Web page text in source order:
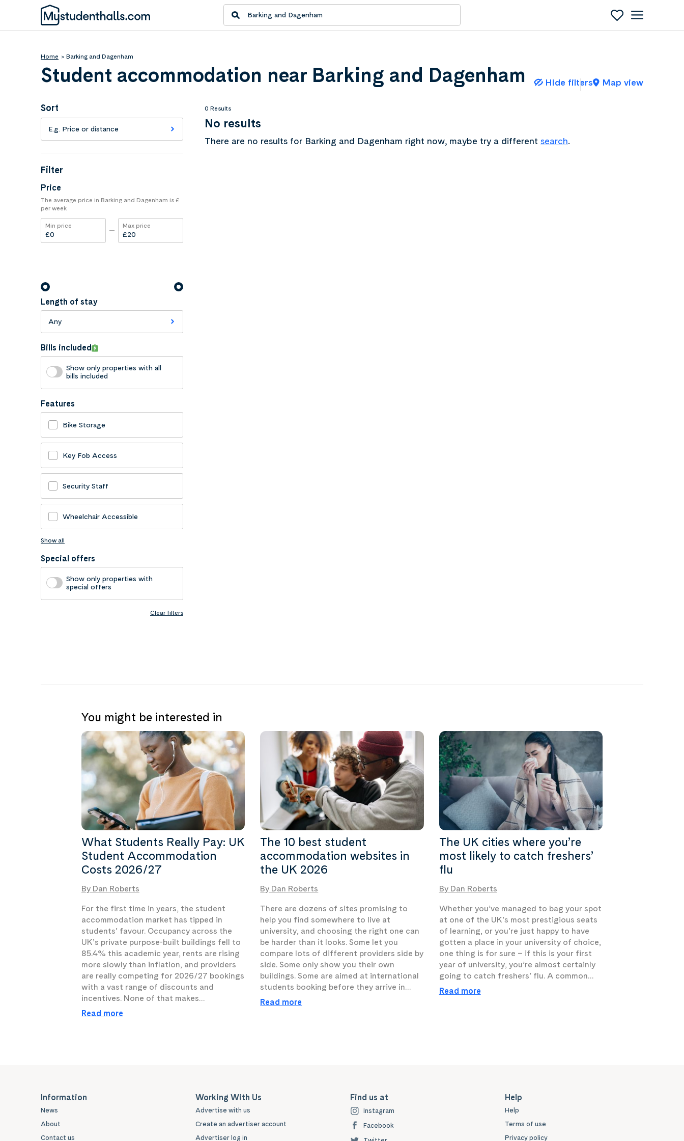
Home Barking and Dagenham
Student accommodation near Barking and Dagenham Hide filters Map view
Sort
E.g. Price or distance
Filter
Price
The average price in Barking and Dagenham is £
per week
Min price
£
Max price
£
Length of stay
Any
Bills included
Show only properties with all
bills included
Features
Bike Storage
Key Fob Access
Security Staff
Wheelchair Accessible
Show all
Special offers
Show only properties with
special offers
Clear filters
0 Results
No results
There are no results for Barking and Dagenham right now, maybe try a different search.
You might be interested in
What Students Really Pay: UK
Student Accommodation
Costs 2026/27
By Dan Roberts
For the first time in years, the student
accommodation market has tipped in
students’ favour. Occupancy across the
UK’s private purpose-built buildings fell to
85.4% this academic year, rents are rising
more slowly than inflation, and providers
are really competing for 2026/27 bookings
with a vast range of discounts and
incentives. None of that makes…
Read more
The 10 best student
accommodation websites in
the UK 2026
By Dan Roberts
There are dozens of sites promising to
help you find somewhere to live at
university, and choosing the right one can
be harder than it looks. Some let you
compare lots of different providers side by
side. Some only show you their own
buildings. Some are aimed at international
students booking before they arrive in…
Read more
The UK cities where you’re
most likely to catch freshers’
flu
By Dan Roberts
Whether you’ve managed to bag your spot
at one of the UK’s most prestigious seats
of learning, or you’re just happy to have
gotten a place in your university of choice,
one thing is for sure – if this is your first
year of university, you’re almost certainly
going to catch freshers’ flu. A common…
Read more
Information
News
About
Contact us
Working With Us
Advertise with us
Create an advertiser account
Advertiser log in
Find us at
Instagram
Facebook
Help
Help
Terms of use
Privacy policy